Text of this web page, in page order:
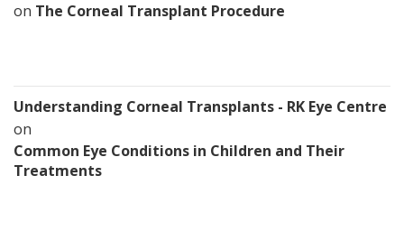
on The Corneal Transplant Procedure
Understanding Corneal Transplants - RK Eye Centre
on
Common Eye Conditions in Children and Their
Treatments